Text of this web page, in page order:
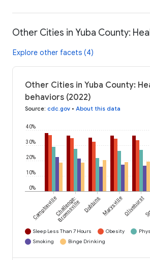
Other Cities in Yuba County:
Explore other facets (4)
Other Cities in Yuba County:
behaviors (2022)
Source: cdc.gov • About this data
0%
10%
20%
30%
40%
CamptonvilleChallenge-
Brownsville DobbinsMarysvilleOlivehurst
Sleep Less Than 7 Hours Obesity
Smoking
Binge Drinking